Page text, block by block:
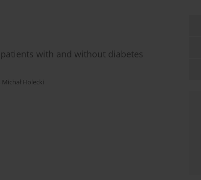
with and without diabetes
Michał Holecki